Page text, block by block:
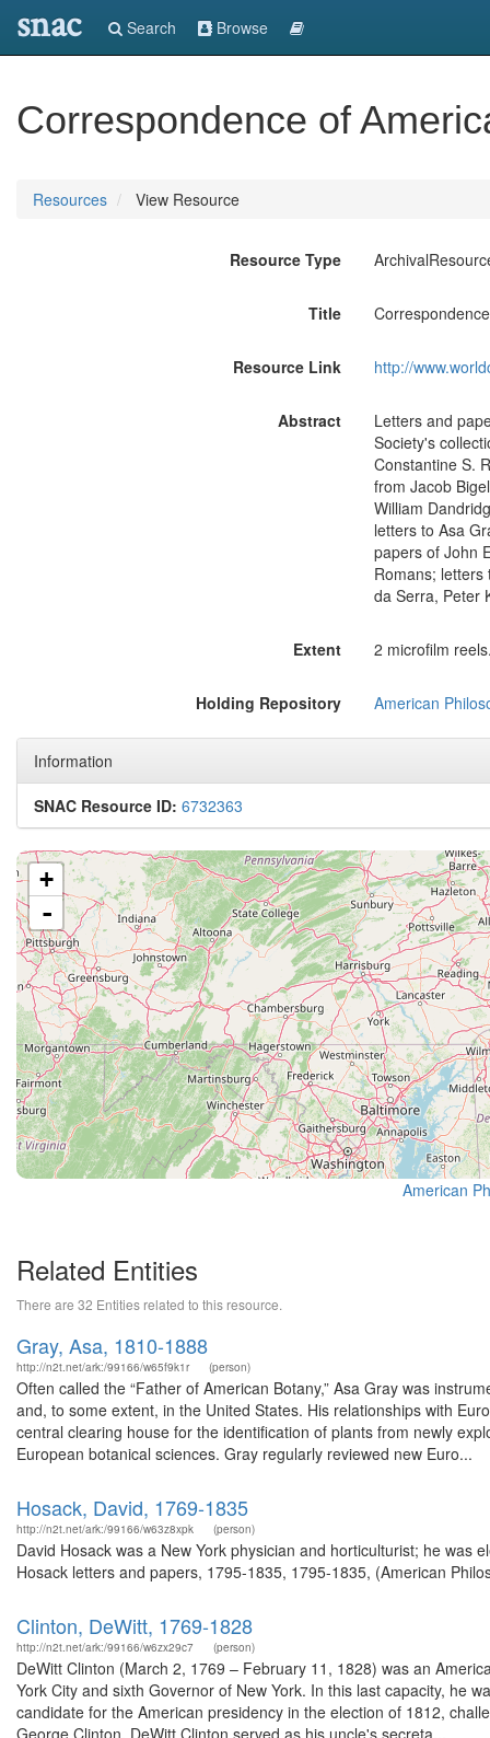
snac Search Browse
Correspondence of
Resources View Resource
Resource Type
Title
Resource Link http://
Abstract
Letters and
Society's
Constantine S.
from Jacob
William
letters to Asa
papers of John
Romans;
da Serra, Peter
Extent 2 microfilm
Holding Repository American
Information
SNAC Resource ID: 6732363
+
-
American
Related Entities
There are 32 Entities related to this resource.
Gray, Asa, 1810-1888
http://n2t.net/ark:/99166/w65f9k1r (person)
Often called the “Father of American Botany,” Asa Gray was
and, to some extent, in the United States. His relationships with
central clearing house for the identification of plants from newly
European botanical sciences. Gray regularly reviewed new Euro...
Hosack, David, 1769-1835
http://n2t.net/ark:/99166/w63z8xpk (person)
David Hosack was a New York physician and horticulturist; he was
Hosack letters and papers, 1795-1835, 1795-1835, (American
Clinton, DeWitt, 1769-1828
http://n2t.net/ark:/99166/w6zx29c7 (person)
DeWitt Clinton (March 2, 1769 – February 11, 1828) was an
York City and sixth Governor of New York. In this last capacity, he
candidate for the American presidency in the election of 1812,
George Clinton, DeWitt Clinton served as his uncle's secreta...